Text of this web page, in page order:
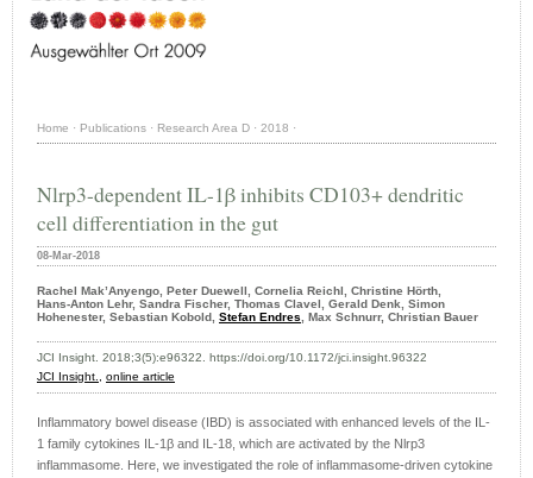
Home · Publications · Research Area D · 2018 ·
Nlrp3-dependent IL-1β inhibits CD103+ dendritic
cell differentiation in the gut
08-Mar-2018
Rachel Mak’Anyengo, Peter Duewell, Cornelia Reichl, Christine Hörth,
Hans‑Anton Lehr, Sandra Fischer, Thomas Clavel, Gerald Denk, Simon
Hohenester, Sebastian Kobold, Stefan Endres, Max Schnurr, Christian Bauer
JCI Insight. 2018;3(5):e96322. https://doi.org/10.1172/jci.insight.96322
JCI Insight., online article
Inflammatory bowel disease (IBD) is associated with enhanced levels of the IL-
1 family cytokines IL-1β and IL-18, which are activated by the Nlrp3
inflammasome. Here, we investigated the role of inflammasome-driven cytokine